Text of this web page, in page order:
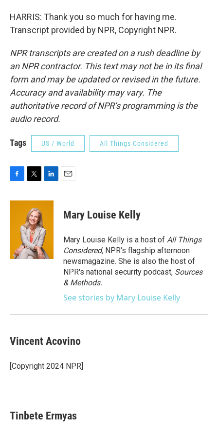
HARRIS: Thank you so much for having me.
Transcript provided by NPR, Copyright NPR.
NPR transcripts are created on a rush deadline by
an NPR contractor. This text may not be in its final
form and may be updated or revised in the future.
Accuracy and availability may vary. The
authoritative record of NPR’s programming is the
audio record.
Tags US / World All Things Considered
c
i
t
t
e
r
n
d
I
n
Mary Louise Kelly
Mary Louise Kelly is a host of All Things
Considered, NPR's flagship afternoon
newsmagazine. She is also the host of
NPR's national security podcast, Sources
& Methods.
See stories by Mary Louise Kelly
Vincent Acovino
[Copyright 2024 NPR]
Tinbete Ermyas